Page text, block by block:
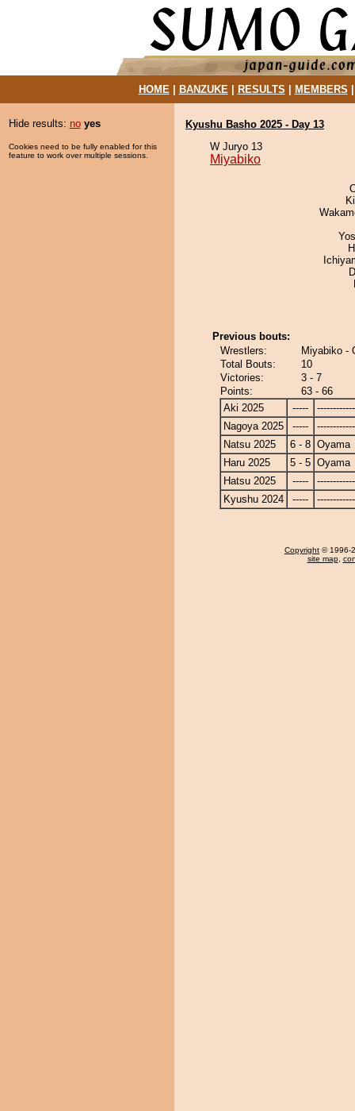
HOME| BANZUKE| RESULTS MEMBERS
Hide results: no yes
Cookies need to be fully enabled for this
feature to work over multiple sessions.
Kyushu Basho 2025 - Day 13
W Juryo 13
Miyabiko
Previous bouts:
Wrestlers:
Miyabiko -
Total Bouts:
10
Victories:
3 - 7
Points:
63 - 66
Aki 2025
-----
Nagoya 2025
-----
Natsu 2025
6 - 8 Oyama
Haru 2025
5 - 5 Oyama
Hatsu 2025
-----
Kyushu 2024
-----
Copyright © 1996-
site map,